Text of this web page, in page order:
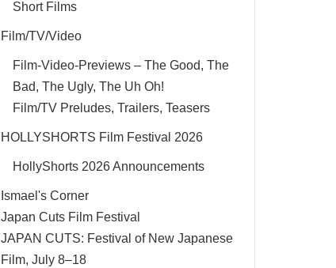
Short Films
Film/TV/Video
Film-Video-Previews – The Good, The
Bad, The Ugly, The Uh Oh!
Film/TV Preludes, Trailers, Teasers
HOLLYSHORTS Film Festival 2026
HollyShorts 2026 Announcements
Ismael's Corner
Japan Cuts Film Festival
JAPAN CUTS: Festival of New Japanese
Film, July 8–18